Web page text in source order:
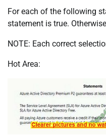
For each of the following
statement is true.
NOTE: Each correct
Hot Area: